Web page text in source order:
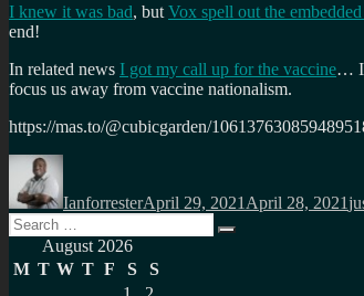
I knew it was bad, but Vox spell out the
end!
In related news I got my call up for the vaccine… I
focus us away from vaccine nationalism.
https://mas.to/@cubicgarden/
Author
IanforresterApril 29, 2021 April 28, 2021
Search
for:
Search
August 2026
M T W T F S
S